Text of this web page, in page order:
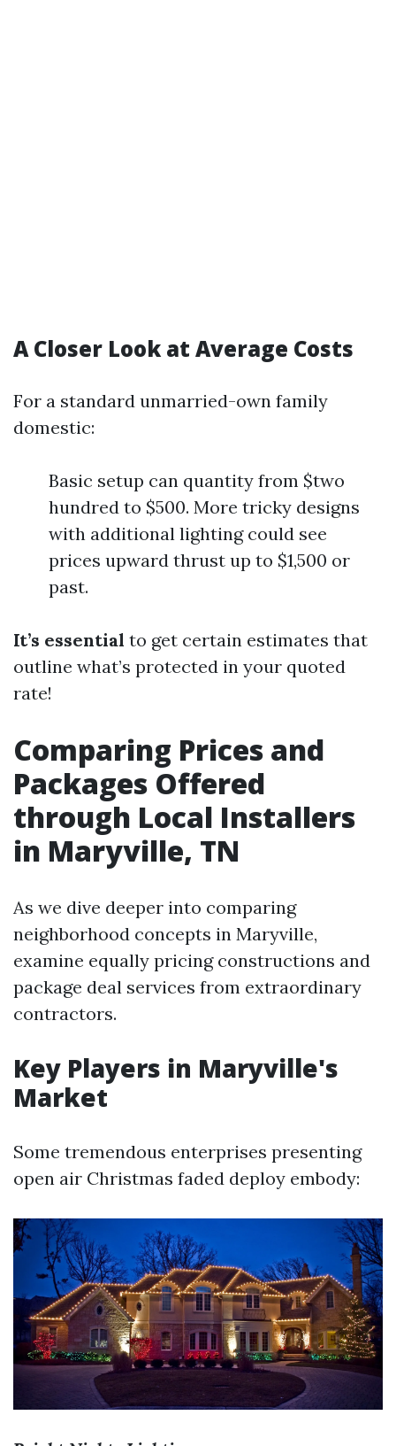
A Closer Look at Average Costs
For a standard unmarried-own family
domestic:
Basic setup can quantity from $two
hundred to $500. More tricky designs
with additional lighting could see
prices upward thrust up to $1,500 or
past.
It’s essential to get certain estimates that
outline what’s protected in your quoted
rate!
Comparing Prices and
Packages Offered
through Local Installers
in Maryville, TN
As we dive deeper into comparing
neighborhood concepts in Maryville,
examine equally pricing constructions and
package deal services from extraordinary
contractors.
Key Players in Maryville's
Market
Some tremendous enterprises presenting
open air Christmas faded deploy embody: